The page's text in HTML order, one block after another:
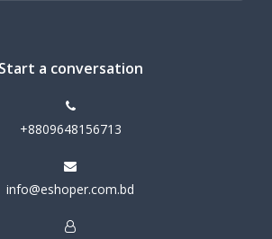
Start a conversation
+8809648156713
info@eshoper.com.bd